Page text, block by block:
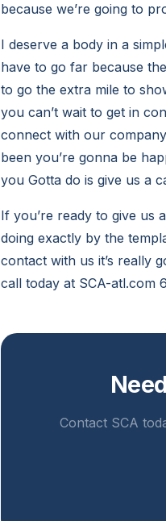
because we’re going to
I deserve a body in a
have to go far because
to go the extra mile to
you can’t wait to get in
connect with our
been you’re gonna be
you Gotta do is give us a
If you’re ready to give us
doing exactly by the
contact with us it’s really
call today at SCA-atl.com
Contact SCA